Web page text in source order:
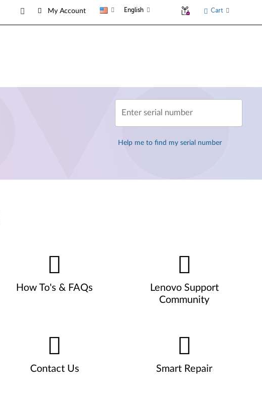
My Account English Cart
Enter serial number
Help me to find my serial number
How To's & FAQs
Lenovo Support
Community
Contact Us Smart Repair